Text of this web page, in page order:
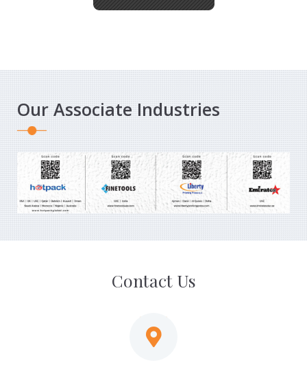
Our Associate Industries
Contact Us